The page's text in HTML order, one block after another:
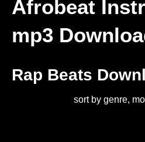
Afrobeat
mp3
Rap Beats
sort by genre,